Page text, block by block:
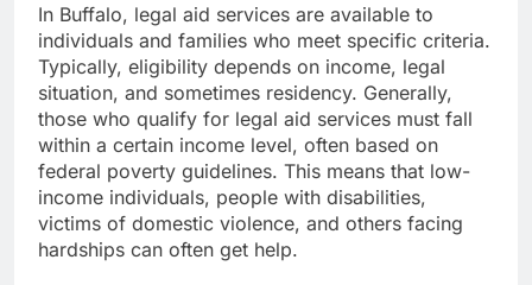
In Buffalo, legal aid services are available to
individuals and families who meet specific criteria.
Typically, eligibility depends on income, legal
situation, and sometimes residency. Generally,
those who qualify for legal aid services must fall
within a certain income level, often based on
federal poverty guidelines. This means that low-
income individuals, people with disabilities,
victims of domestic violence, and others facing
hardships can often get help.